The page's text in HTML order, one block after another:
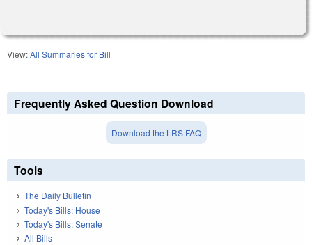
View:All Summaries for Bill
Frequently Asked Question Download
Download the LRS FAQ
Tools
The Daily Bulletin
Today's Bills: House
Today's Bills: Senate
All Bills